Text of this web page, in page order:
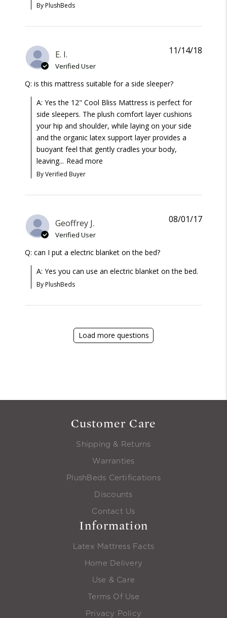
By PlushBeds
E. I.
Verified User
Q: is this mattress suitable for a side sleeper?
A: Yes the 12" Cool Bliss Mattress is perfect for
side sleepers. The plush comfort layer cushions
your hip and shoulder, while laying on your side
and the organic latex support layer provides a
buoyant feel that gently cradles your body,
leaving... Read more
By Verified Buyer
11/14/18
Geoffrey J.
Verified User
Q: can I put a electric blanket on the bed?
A: Yes you can use an electric blanket on the bed.
By PlushBeds
08/01/17
Load more questions
Customer Care
Shipping & Returns
Warranties
PlushBeds Certifications
Discounts
Contact Us
Information
Latex Mattress Facts
Home Delivery
Use & Care
Terms Of Use
Privacy Policy